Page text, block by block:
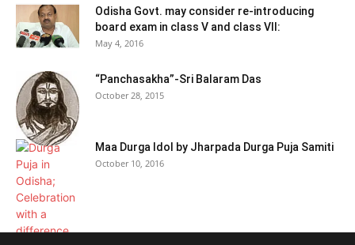
Odisha Govt. may consider re-introducing
board exam in class V and class VII:
May 4, 2016
“Panchasakha”-Sri Balaram Das
October 28, 2015
Maa Durga Idol by Jharpada Durga Puja Samiti
October 10, 2016